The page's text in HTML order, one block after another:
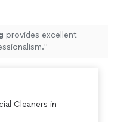
provides excellent
"
Cleaners in